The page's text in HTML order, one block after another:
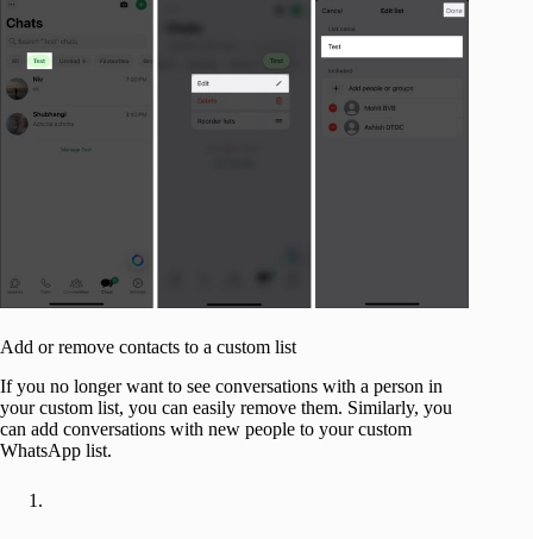
Add or remove contacts to a custom list
If you no longer want to see conversations with a person in
your custom list, you can easily remove them. Similarly, you
can add conversations with new people to your custom
WhatsApp list.